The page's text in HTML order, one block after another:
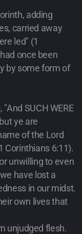
adding
carried away
led" (1
once been
by some form of
SUCH WERE
ye are
of the Lord
Corinthians 6:11).
unwilling to even
have lost a
in our midst.
own lives that
unjudged flesh.